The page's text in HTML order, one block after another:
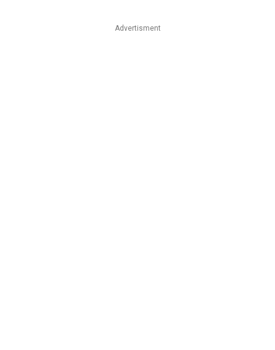
Advertisment